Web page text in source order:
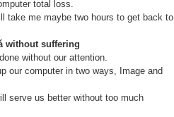
total loss.
take me maybe two hours to get back to
without suffering
without our attention.
our computer in two ways, Image and
serve us better without too much